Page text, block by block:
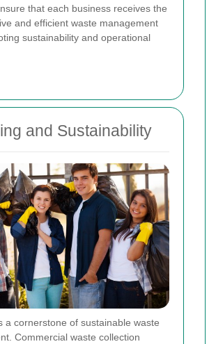
that each business receives the
and efficient waste management
sustainability and operational
and Sustainability
a cornerstone of sustainable waste
Commercial waste collection